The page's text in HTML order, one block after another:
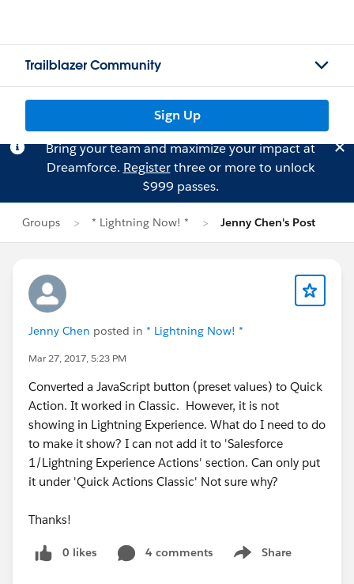
Trailblazer Community
Sign Up
Bring your team and maximize your impact at
Dreamforce. Registerthree or more to unlock
$999 passes.
Groups * Lightning Now! * Jenny Chen's Post
Jenny Chen posted in * Lightning Now! *
Mar 27, 2017, 5:23 PM
Converted a JavaScript button (preset values) to Quick
Action. It worked in Classic. However, it is not
showing in Lightning Experience. What do I need to do
to make it show? I can not add it to 'Salesforce
1/Lightning Experience Actions' section. Can only put
it under 'Quick Actions Classic' Not sure why?
Thanks!
0 likes 4 comments Share
Show menu